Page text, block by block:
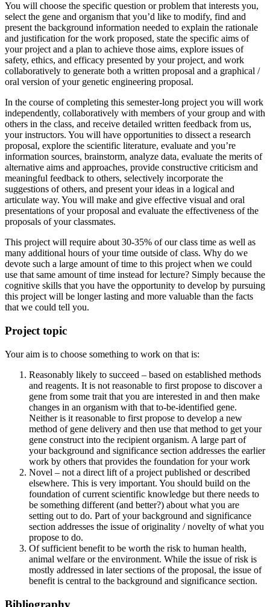
You will choose the specific question or problem that interests you,
select the gene and organism that you’d like to modify, find and
present the background information needed to explain the rationale
and justification for the work proposed, state the specific aims of
your project and a plan to achieve those aims, explore issues of
safety, ethics, and efficacy presented by your project, and work
collaboratively to generate both a written proposal and a graphical /
oral version of your genetic engineering proposal.
In the course of completing this semester-long project you will work
independently, collaboratively with members of your group and with
others in the class, and receive detailed written feedback from us,
your instructors. You will have opportunities to dissect a research
proposal, explore the scientific literature, evaluate and you’re
information sources, brainstorm, analyze data, evaluate the merits of
alternative aims and approaches, provide constructive criticism and
meaningful feedback to others, selectively incorporate the
suggestions of others, and present your ideas in a logical and
articulate way. You will make and give effective visual and oral
presentations of your proposal and evaluate the effectiveness of the
proposals of your classmates.
This project will require about 30-35% of our class time as well as
many additional hours of your time outside of class. Why do we
devote such a large amount of time to this project when we could
use that same amount of time instead for lecture? Simply because the
cognitive skills that you have the opportunity to develop by pursuing
this project will be longer lasting and more valuable than the facts
that we could tell you.
Project topic
Your aim is to choose something to work on that is:
Reasonably likely to succeed – based on established methods
and reagents. It is not reasonable to first propose to discover a
gene from some trait that you are interested in and then make
changes in an organism with that to-be-identified gene.
Neither is it reasonable to first propose to develop a new
method of gene delivery and then use that method to get your
gene construct into the recipient organism. A large part of
your background and significance section addresses the earlier
work by others that provides the foundation for your work
Novel – not a direct lift of a project published or described
elsewhere. This is very important. You should build on the
foundation of current scientific knowledge but there needs to
be something different (and better?) about what you are
setting out to do. Part of your background and significance
section addresses the issue of originality / novelty of what you
propose to do.
Of sufficient benefit to be worth the risk to human health,
animal welfare or the environment. While the issue of risk is
mostly addressed in later sections of the proposal, the issue of
benefit is central to the background and significance section.
Bibliography